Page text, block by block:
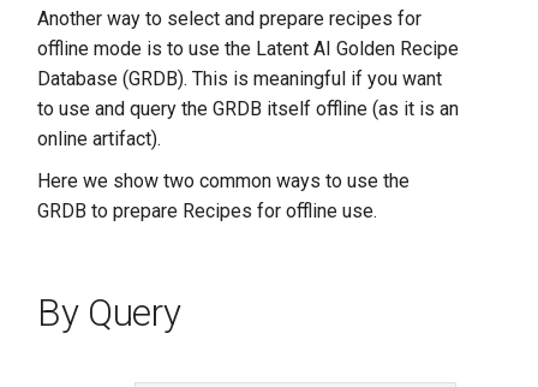
Another way to select and prepare recipes for
offline mode is to use the Latent AI Golden Recipe
Database (GRDB). This is meaningful if you want
to use and query the GRDB itself offline (as it is an
online artifact).
Here we show two common ways to use the
GRDB to prepare Recipes for offline use.
By Query